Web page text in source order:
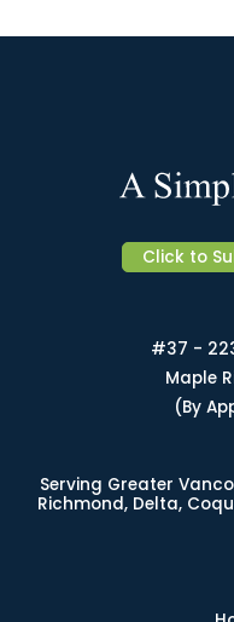
Click to
#37 -
Maple
(By
Serving Greater
Richmond, Delta,